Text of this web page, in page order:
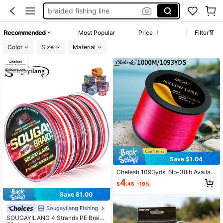
fishing equipment
Recommended Most Popular Price
Filter
Color
Size Material
Save $1.00
Sougayilang Fishing
SOUGAYILANG 4 Strands PE Braid
Save $1.04
Chelesh 1093yds, 6lb-38lb Availabl
e, Multi-Color Options, High Strengt
h Nylon Fishing Line, Durable And A
y To Control, Suitable For Jewelry
Making, Beading, DIY Decoration
$4.46 -19%